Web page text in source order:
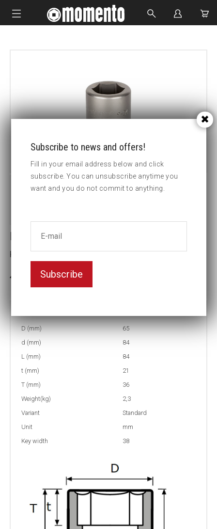
CUSTOM MADE
Impact socket
Key width:38
In stock: 4
D (mm)
65
d (mm)
84
L (mm)
84
t (mm)
21
T (mm)
36
Weight(kg)
2,3
Variant
Standard
Unit
mm
Key width
38
Subscribe to news and offers!
Fill in your email address below and click
subscribe. You can unsubscribe anytime you
want and you do not commit to anything.
Subscribe